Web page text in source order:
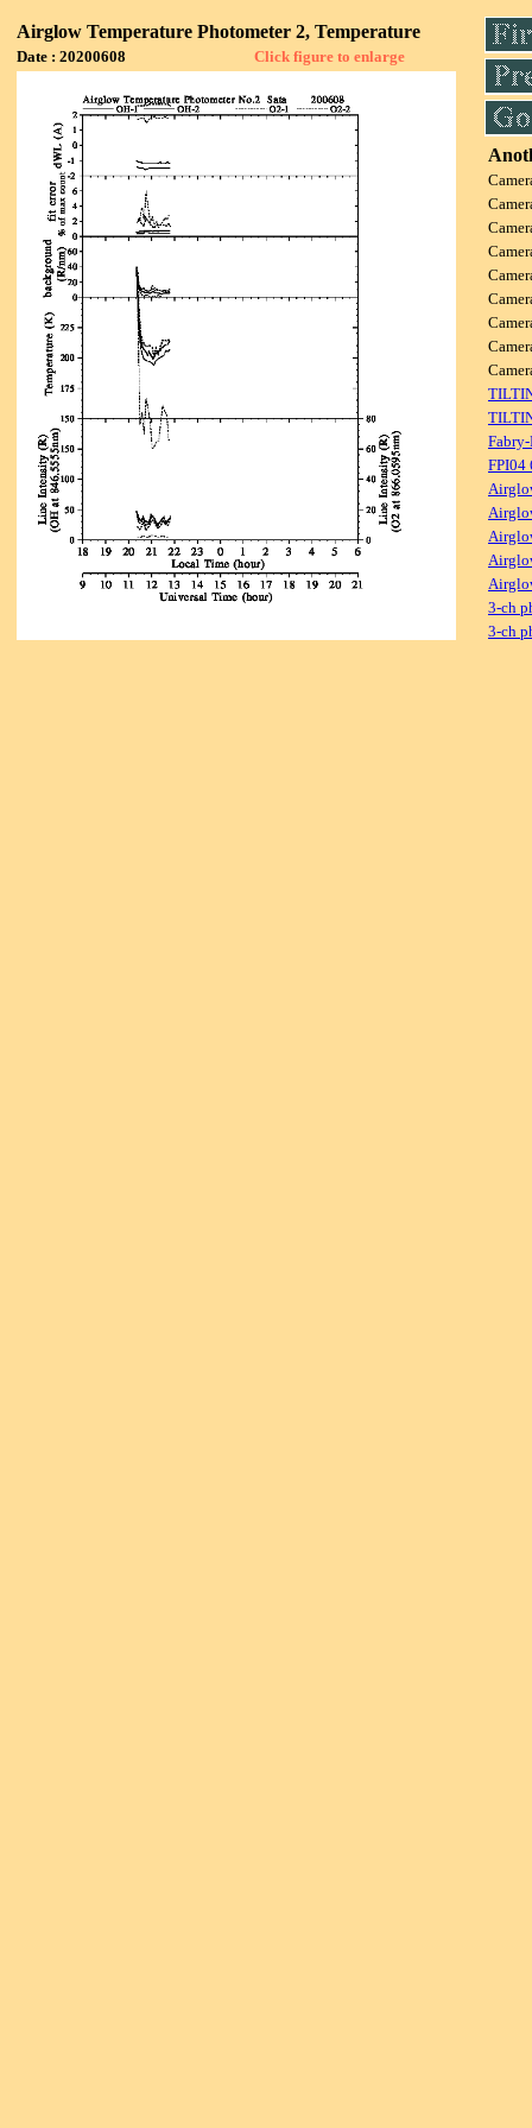
Airglow Temperature Photometer 2, Temperature
Date : 20200608 Click figure to enlarge
FPI04
3-ch
3-ch